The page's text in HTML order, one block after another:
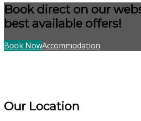
Book direct on our
best available offers!
Book NowAccommodation
Our Location